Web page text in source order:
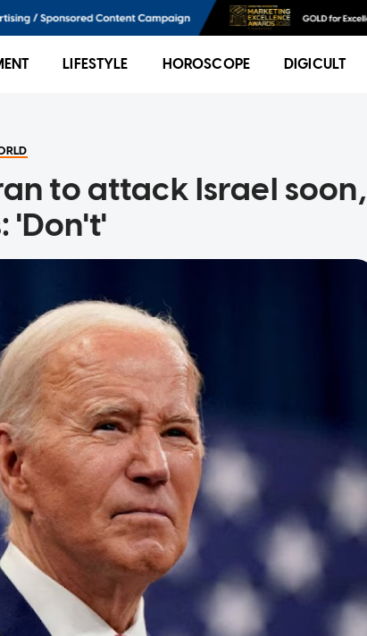
LIFESTYLE HOROSCOPE DIGICULT
to attack Israel soon,
'Don't'